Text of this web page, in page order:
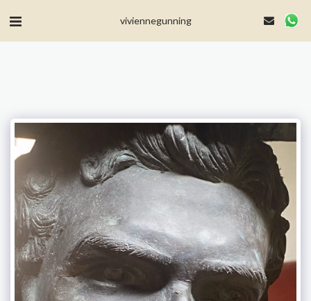
viviennegunning